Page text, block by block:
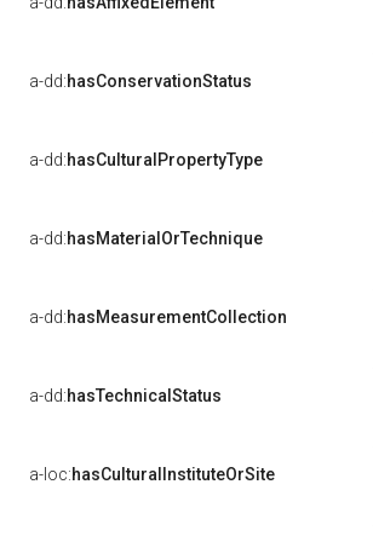
a-dd:hasConservationStatus
a-dd:hasCulturalPropertyType
a-dd:hasMaterialOrTechnique
a-dd:hasMeasurementCollection
a-dd:hasTechnicalStatus
a-loc:hasCulturalInstituteOrSite